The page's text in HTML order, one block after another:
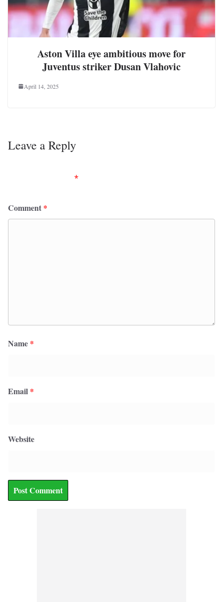
Aston Villa eye ambitious move for
Juventus striker Dusan Vlahovic
April 14, 2025
Leave a Reply
*
Comment *
Name *
Email *
Website